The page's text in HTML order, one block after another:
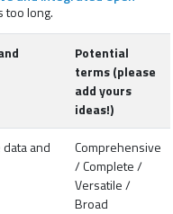
too long.
Potential
terms (please
add yours
ideas!)
and
Comprehensive
/ Complete /
Versatile /
Broad